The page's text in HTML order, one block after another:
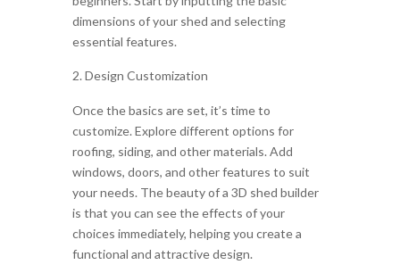
dimensions of your shed and selecting
essential features.
Design Customization
Once the basics are set, it’s time to
customize. Explore different options for
roofing, siding, and other materials. Add
windows, doors, and other features to suit
your needs. The beauty of a 3D shed builder
is that you can see the effects of your
choices immediately, helping you create a
functional and attractive design.